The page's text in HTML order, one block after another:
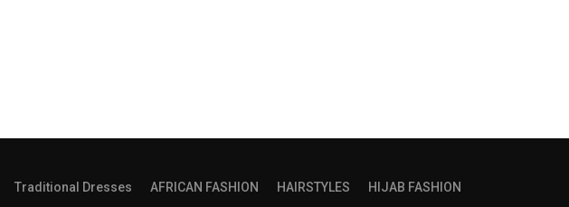
Traditional Dresses AFRICAN FASHION HAIRSTYLES
HIJAB FASHION